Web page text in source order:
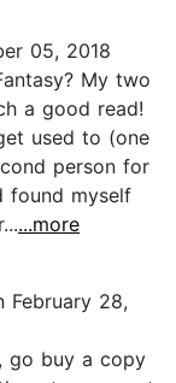
05, 2018
My two
a good read!
used to (one
person for
found myself
...more
February 28,
go buy a copy